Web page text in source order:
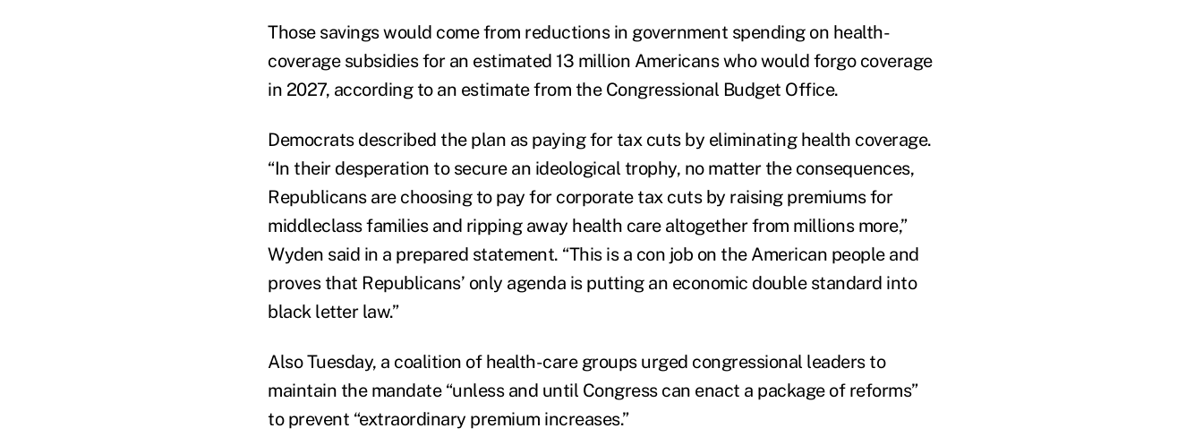
Those savings would come from reductions in government spending on health-
coverage subsidies for an estimated 13 million Americans who would forgo coverage
in 2027, according to an estimate from the Congressional Budget Office.
Democrats described the plan as paying for tax cuts by eliminating health coverage.
“In their desperation to secure an ideological trophy, no matter the consequences,
Republicans are choosing to pay for corporate tax cuts by raising premiums for
middleclass families and ripping away health care altogether from millions more,”
Wyden said in a prepared statement. “This is a con job on the American people and
proves that Republicans’ only agenda is putting an economic double standard into
black letter law.”
Also Tuesday, a coalition of health-care groups urged congressional leaders to
maintain the mandate “unless and until Congress can enact a package of reforms”
to prevent “extraordinary premium increases.”